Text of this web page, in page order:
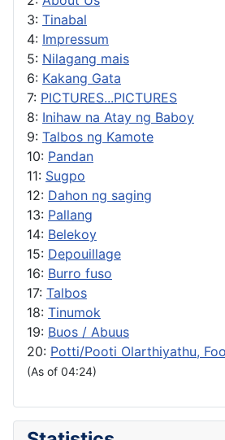
3: Tinabal
4: Impressum
5: Nilagang mais
6: Kakang Gata
7: PICTURES...PICTURES
8: Inihaw na Atay ng Baboy
9: Talbos ng Kamote
10: Pandan
11: Sugpo
12: Dahon ng saging
13: Pallang
14: Belekoy
15: Depouillage
16: Burro fuso
17: Talbos
18: Tinumok
19: Buos / Abuus
20: Potti/Pooti Olarthiyathu,
(As of 04:24)